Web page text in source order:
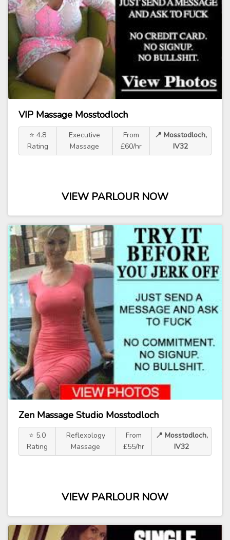
VIP Massage Mosstodloch
⭐ 4.8
Rating
Executive
Massage
From
£60/hr
📍 Mosstodloch,
IV32
VIEW PARLOUR NOW
Zen Massage Studio Mosstodloch
⭐ 5.0
Rating
Reflexology
Massage
From
£55/hr
📍 Mosstodloch,
IV32
VIEW PARLOUR NOW